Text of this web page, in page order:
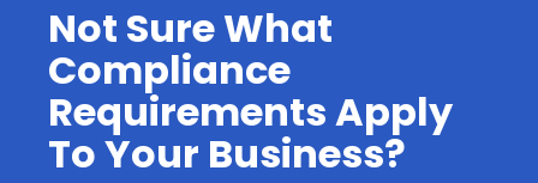
Not Sure What
Compliance
Requirements Apply
To Your Business?